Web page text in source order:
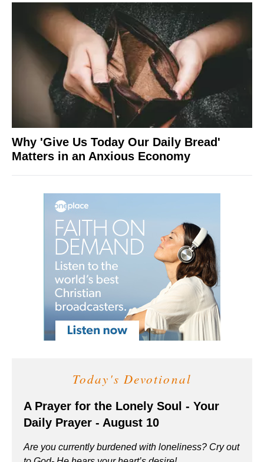
Why 'Give Us Today Our Daily Bread'
Matters in an Anxious Economy
Today's Devotional
A Prayer for the Lonely Soul - Your
Daily Prayer - August 10
Are you currently burdened with loneliness? Cry out